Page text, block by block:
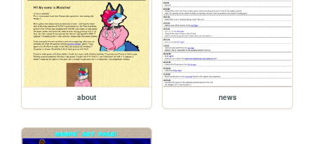
about news